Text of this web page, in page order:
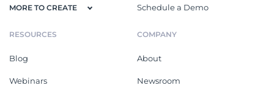
MORE TO CREATE Schedule a Demo
RESOURCES
Blog
Webinars
COMPANY
About
Newsroom